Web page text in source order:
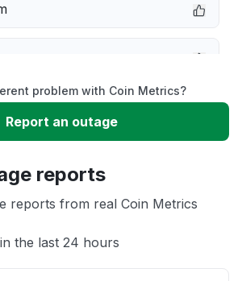
problem with Coin Metrics?
Report an outage
reports
reports from real Coin Metrics
the last 24 hours